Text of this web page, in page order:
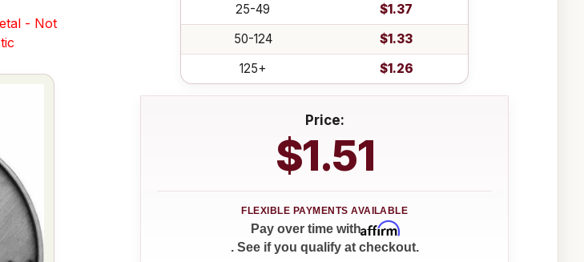
- Not
25-49
$1.37
50-124
$1.33
125+
$1.26
Price:
$1.51
Pay over time withAffirm
. See if you qualify at checkout.